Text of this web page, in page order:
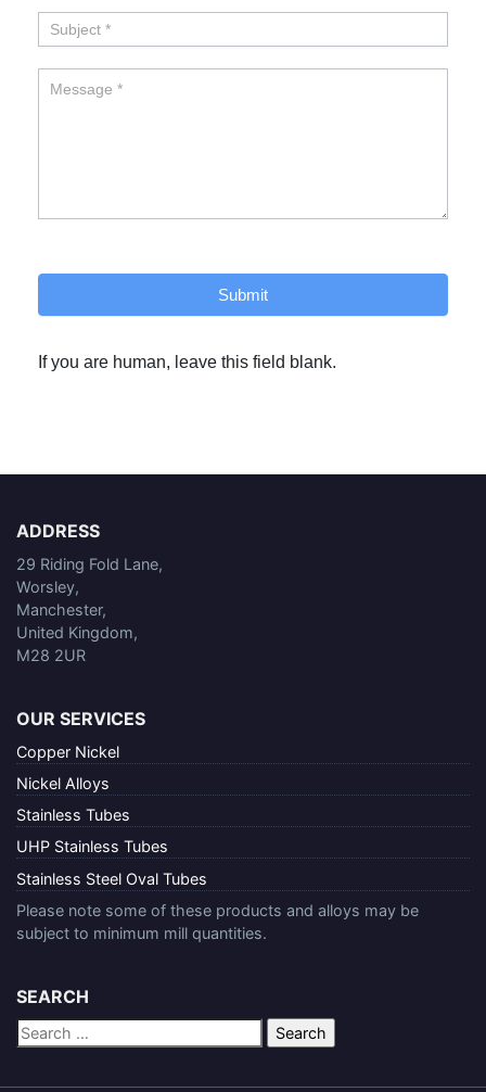
Submit
If you are human, leave this field blank.
ADDRESS
29 Riding Fold Lane,
Worsley,
Manchester,
United Kingdom,
M28 2UR
OUR SERVICES
Copper Nickel
Nickel Alloys
Stainless Tubes
UHP Stainless Tubes
Stainless Steel Oval Tubes
Please note some of these products and alloys may be
subject to minimum mill quantities.
SEARCH
Search
for: